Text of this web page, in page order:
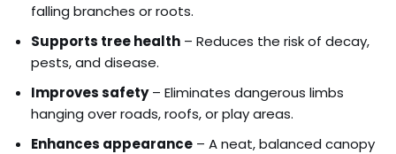
falling branches or roots.
Supports tree health – Reduces the risk of decay,
pests, and disease.
Improves safety– Eliminates dangerous limbs
hanging over roads, roofs, or play areas.
Enhances appearance – A neat, balanced canopy